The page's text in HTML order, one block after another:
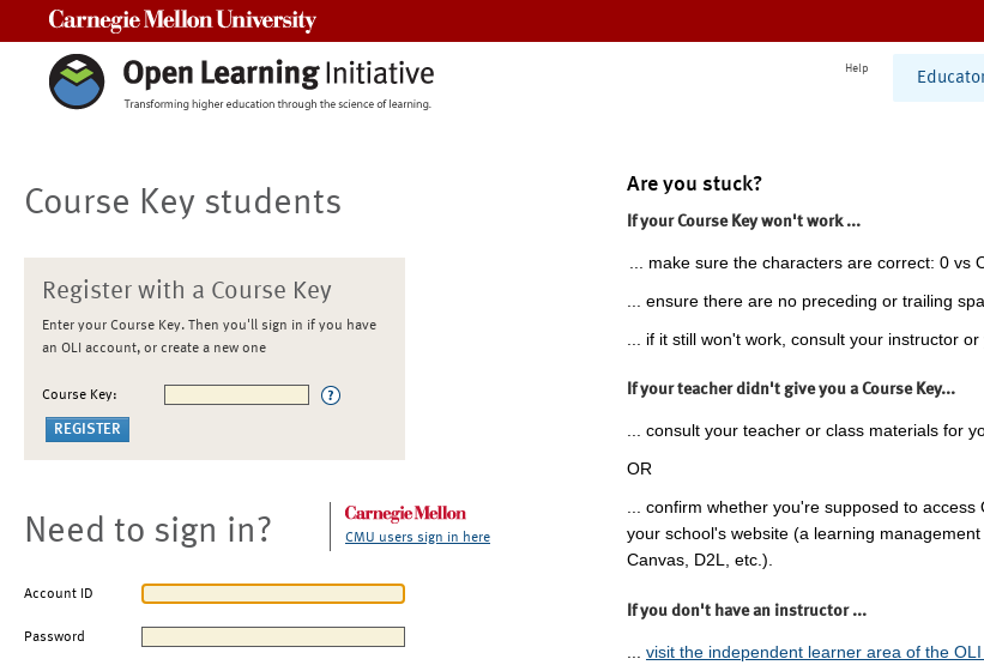
Help
Course Key students
Register with a Course Key
Enter your Course Key. Then you'll sign in if you have
an OLI account, or create a new one
Course Key:
Need to sign in? CMU users sign in here
Account ID
Password
Are you stuck?
If your Course Key won't work ...
... make sure the characters are correct: 0 vs
... ensure there are no preceding or trailing
... if it still won't work, consult your instructor
If your teacher didn't give you a Course Key...
... consult your teacher or class materials for
OR
... confirm whether you're supposed to
your school's website (a learning management
Canvas, D2L, etc.).
If you don't have an instructor ...
visit the independent learner area of the OLI